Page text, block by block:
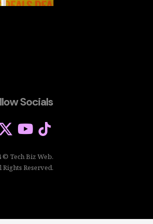
Socials
© Tech Biz Web.
Rights Reserved.